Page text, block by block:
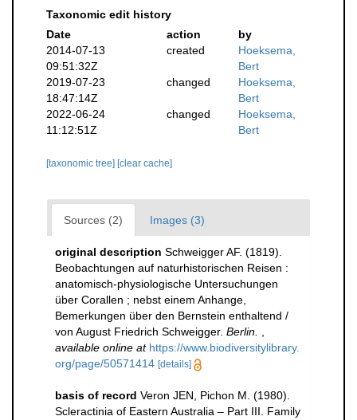
Taxonomic edit history
Date
action
by
2014-07-13
09:51:32Z
created
Hoeksema,
Bert
2019-07-23
18:47:14Z
changed
Hoeksema,
Bert
2022-06-24
11:12:51Z
changed
Hoeksema,
Bert
[taxonomic tree] [clear cache]
Sources (2) Images (3)
original description Schweigger AF. (1819).
Beobachtungen auf naturhistorischen Reisen :
anatomisch-physiologische Untersuchungen
über Corallen ; nebst einem Anhange,
Bemerkungen über den Bernstein enthaltend /
von August Friedrich Schweigger. Berlin.
available online at https://www.biodiversitylibrary.
org/page/50571414 [details]
basis of record Veron JEN, Pichon M. (1980).
Scleractinia of Eastern Australia – Part III. Family